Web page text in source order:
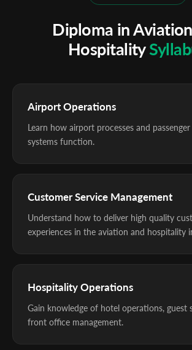
Diploma in
Hospitality
Airport Operations
Learn how airport processes and
systems function.
Customer Service Management
Understand how to deliver high quality
experiences in the aviation and hospitality
Hospitality Operations
Gain knowledge of hotel operations, guest
front office management.